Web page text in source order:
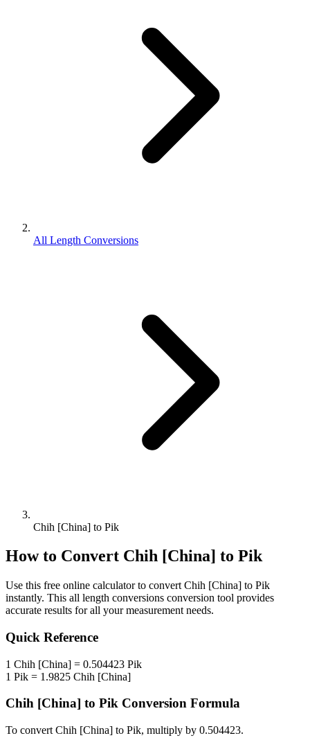
All Length Conversions
Chih [China] to Pik
How to Convert Chih [China] to Pik
Use this free online calculator to convert Chih [China] to Pik
instantly. This all length conversions conversion tool provides
accurate results for all your measurement needs.
Quick Reference
1 Chih [China] = 0.504423 Pik
1 Pik = 1.9825 Chih [China]
Chih [China] to Pik Conversion Formula
To convert Chih [China] to Pik, multiply by 0.504423.